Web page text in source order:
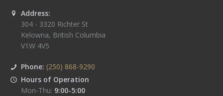
Address:
304 - 3320 Richter St
Kelowna, British Columbia
V1W 4V5
Phone: (250) 868-9290
Hours of Operation
Mon-Thu: 9:00-5:00